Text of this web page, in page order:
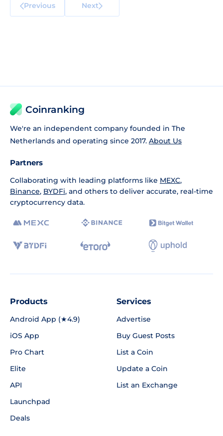
Previous Next
Coinranking
We're an independent company founded in The
Netherlands and operating since 2017. About Us
Partners
Collaborating with leading platforms like MEXC,
Binance, BYDFi, and others to deliver accurate, real-time
cryptocurrency data.
Products
Android App (★4.9)
iOS App
Pro Chart
Elite
API
Launchpad
Deals
Services
Advertise
Buy Guest Posts
List a Coin
Update a Coin
List an Exchange